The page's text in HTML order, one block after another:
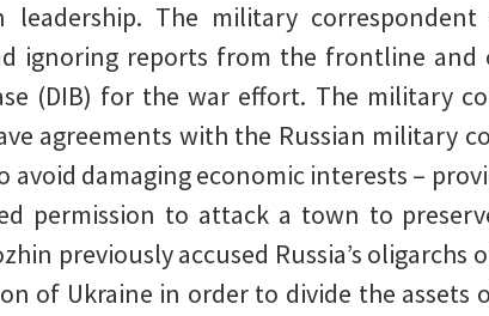
leadership. The military
ignoring reports from the frontline
(DIB) for the war effort. The military
agreements with the Russian military
damaging economic interests –
permission to attack a town to
previously accused Russia’s oligarchs
of Ukraine in order to divide the assets